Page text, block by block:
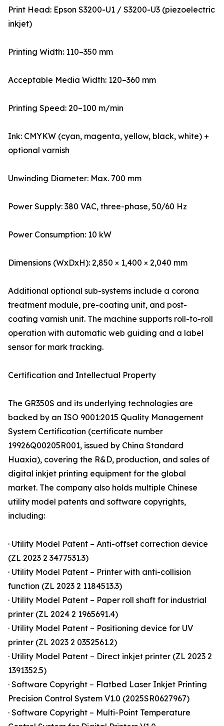
Print Head: Epson S3200-U1 / S3200-U3 (piezoelectric
inkjet)
Printing Width: 110–350 mm
Acceptable Media Width: 120–360 mm
Printing Speed: 20–100 m/min
Ink: CMYKW (cyan, magenta, yellow, black, white) +
optional varnish
Unwinding Diameter: Max. 700 mm
Power Supply: 380 VAC, three-phase, 50/60 Hz
Power Consumption: 10 kW
Dimensions (WxDxH): 2,850 × 1,400 × 2,040 mm
Additional optional sub-systems include a corona
treatment module, pre-coating unit, and post-
coating varnish unit. The machine supports roll-to-roll
operation with automatic web guiding and a label
sensor for mark tracking.
Certification and Intellectual Property
The GR350S and its underlying technologies are
backed by an ISO 9001:2015 Quality Management
System Certification (certificate number
19926Q00205R001, issued by China Standard
Huaxia), covering the R&D, production, and sales of
digital inkjet printing equipment for the global
market. The company also holds multiple Chinese
utility model patents and software copyrights,
including:
· Utility Model Patent – Anti-offset correction device
(ZL 2023 2 3477531.3)
· Utility Model Patent – Printer with anti-collision
function (ZL 2023 2 1184513.3)
· Utility Model Patent – Paper roll shaft for industrial
printer (ZL 2024 2 1965691.4)
· Utility Model Patent – Positioning device for UV
printer (ZL 2023 2 0352561.2)
· Utility Model Patent – Direct inkjet printer (ZL 2023 2
1391352.5)
· Software Copyright – Flatbed Laser Inkjet Printing
Precision Control System V1.0 (2025SR0627967)
· Software Copyright – Multi-Point Temperature